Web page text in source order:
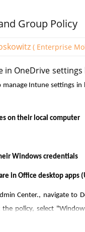
membership
the Dynamic
operators and values.
Less for Azure
ordinary users in
restrictions:
Group Policy
( Enterprise
in OneDrive
Intune settings
on their local computer
Windows credentials
in Office desktop apps
Center., navigate to
policy, select
"OneDrive" into the